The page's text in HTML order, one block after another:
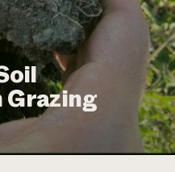
Event
Grazing